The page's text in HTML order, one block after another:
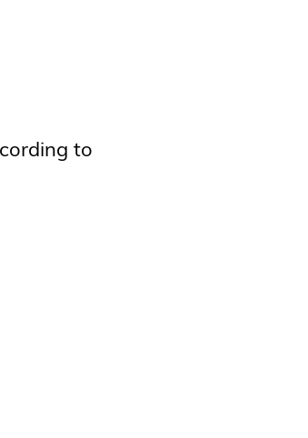
to